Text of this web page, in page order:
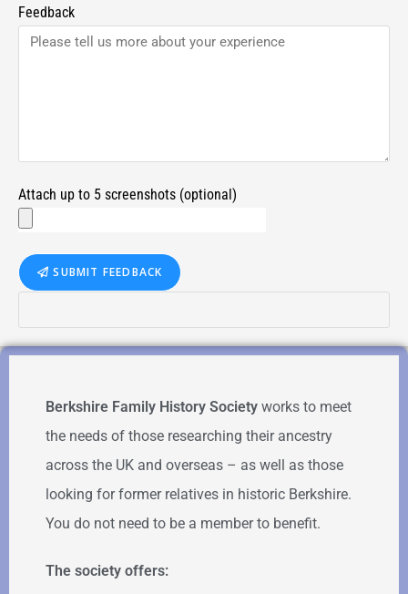
Feedback
Attach up to 5 screenshots (optional)
SUBMIT FEEDBACK
Berkshire Family History Society works to meet
the needs of those researching their ancestry
across the UK and overseas – as well as those
looking for former relatives in historic Berkshire.
You do not need to be a member to benefit.
The society offers: